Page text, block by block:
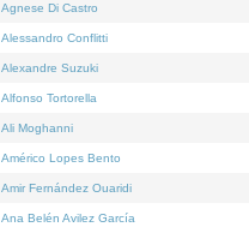
Agnese Di Castro
Alessandro Conflitti
Alexandre Suzuki
Alfonso Tortorella
Ali Moghanni
Américo Lopes Bento
Amir Fernández Ouaridi
Ana Belén Avilez García